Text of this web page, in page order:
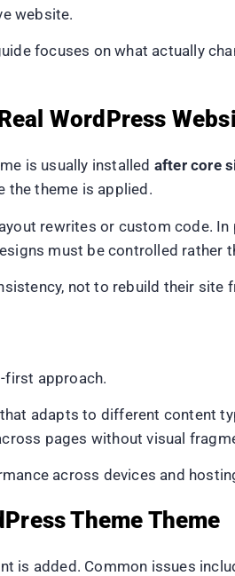
website.
focuses on what actually
WordPress
is usually installed after core
the theme is applied.
rewrites or custom code. In
must be controlled rather
not to rebuild their site
first approach.
adapts to different content
pages without visual
across devices and
Theme Theme
is added. Common issues